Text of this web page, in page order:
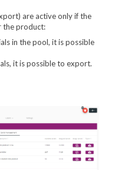
are active only if the
the product:
in the pool, it is possible
it is possible to export.